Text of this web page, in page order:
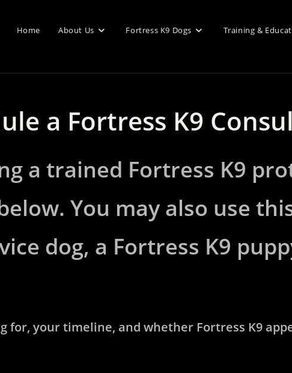
Home About Us Fortress K9 Dogs Training &
a Fortress K9
a trained Fortress K9
You may also use
dog, a Fortress K9
for, your timeline, and whether Fortress K9